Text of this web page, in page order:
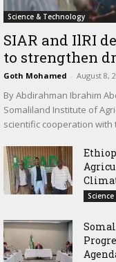
Science & Technology
SIAR and IlRI
to strengthen
Goth Mohamed - August 8,
By Abdirahman Ibrahim
Somaliland Institute of
scientific cooperation with